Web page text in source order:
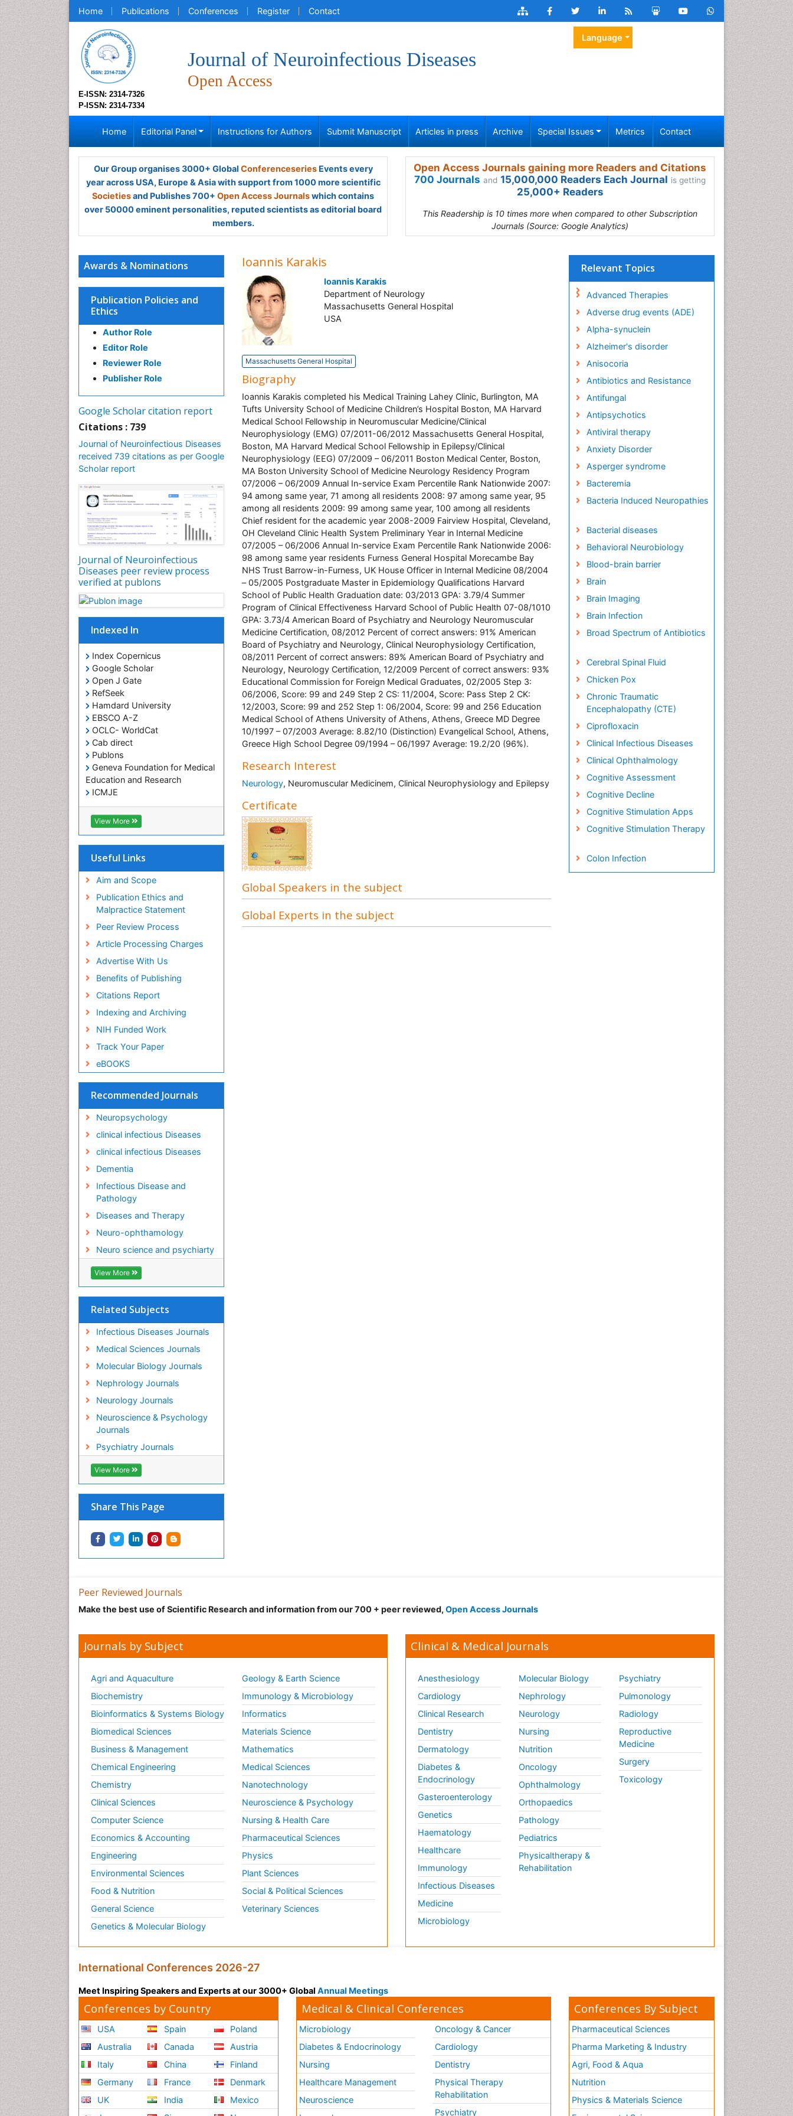
Home Publications Conferences Register Contact
E-ISSN: 2314-7326
P-ISSN: 2314-7334
Journal of Neuroinfectious Diseases
Open Access
Language
Home Editorial Panel Instructions for Authors Submit Manuscript Articles in press Archive Special Issues Metrics Contact
Our Group organises 3000+ Global ConferenceseriesEvents every
year across USA, Europe & Asia with support from 1000 more scientific
Societiesand Publishes 700+ Open Access Journalswhich contains
over 50000 eminent personalities, reputed scientists as editorial board
members.
Open Access Journals gaining more Readers and Citations
700 Journals and 15,000,000 Readers Each Journal is getting
25,000+ Readers
This Readership is 10 times more when compared to other Subscription
Journals (Source: Google Analytics)
Awards & Nominations
Publication Policies and
Ethics
Author Role
Editor Role
Reviewer Role
Publisher Role
Google Scholar citation report
Citations : 739
Journal of Neuroinfectious Diseases
received 739 citations as per Google
Scholar report
Journal of Neuroinfectious
Diseases peer review process
verified at publons
Indexed In
Index Copernicus
Google Scholar
Open J Gate
RefSeek
Hamdard University
EBSCO A-Z
OCLC- WorldCat
Cab direct
Publons
Geneva Foundation for Medical
Education and Research
ICMJE
View More
Useful Links
Aim and Scope
Publication Ethics and
Malpractice Statement
Peer Review Process
Article Processing Charges
Advertise With Us
Benefits of Publishing
Citations Report
Indexing and Archiving
NIH Funded Work
Track Your Paper
eBOOKS
Recommended Journals
Neuropsychology
clinical infectious Diseases
clinical infectious Diseases
Dementia
Infectious Disease and
Pathology
Diseases and Therapy
Neuro-ophthamology
Neuro science and psychiarty
View More
Related Subjects
Infectious Diseases Journals
Medical Sciences Journals
Molecular Biology Journals
Nephrology Journals
Neurology Journals
Neuroscience & Psychology
Journals
Psychiatry Journals
View More
Share This Page
Ioannis Karakis
Ioannis Karakis
Department of Neurology
Massachusetts General Hospital
USA
Massachusetts General Hospital
Biography
Ioannis Karakis completed his Medical Training Lahey Clinic, Burlington, MA
Tufts University School of Medicine Children’s Hospital Boston, MA Harvard
Medical School Fellowship in Neuromuscular Medicine/Clinical
Neurophysiology (EMG) 07/2011-06/2012 Massachusetts General Hospital,
Boston, MA Harvard Medical School Fellowship in Epilepsy/Clinical
Neurophysiology (EEG) 07/2009 – 06/2011 Boston Medical Center, Boston,
MA Boston University School of Medicine Neurology Residency Program
07/2006 – 06/2009 Annual In-service Exam Percentile Rank Nationwide 2007:
94 among same year, 71 among all residents 2008: 97 among same year, 95
among all residents 2009: 99 among same year, 100 among all residents
Chief resident for the academic year 2008-2009 Fairview Hospital, Cleveland,
OH Cleveland Clinic Health System Preliminary Year in Internal Medicine
07/2005 – 06/2006 Annual In-service Exam Percentile Rank Nationwide 2006:
98 among same year residents Furness General Hospital Morecambe Bay
NHS Trust Barrow-in-Furness, UK House Officer in Internal Medicine 08/2004
– 05/2005 Postgraduate Master in Epidemiology Qualifications Harvard
School of Public Health Graduation date: 03/2013 GPA: 3.79/4 Summer
Program of Clinical Effectiveness Harvard School of Public Health 07-08/1010
GPA: 3.73/4 American Board of Psychiatry and Neurology Neuromuscular
Medicine Certification, 08/2012 Percent of correct answers: 91% American
Board of Psychiatry and Neurology, Clinical Neurophysiology Certification,
08/2011 Percent of correct answers: 89% American Board of Psychiatry and
Neurology, Neurology Certification, 12/2009 Percent of correct answers: 93%
Educational Commission for Foreign Medical Graduates, 02/2005 Step 3:
06/2006, Score: 99 and 249 Step 2 CS: 11/2004, Score: Pass Step 2 CK:
12/2003, Score: 99 and 252 Step 1: 06/2004, Score: 99 and 256 Education
Medical School of Athens University of Athens, Athens, Greece MD Degree
10/1997 – 07/2003 Average: 8.82/10 (Distinction) Evangelical School, Athens,
Greece High School Degree 09/1994 – 06/1997 Average: 19.2/20 (96%).
Research Interest
Neurology, Neuromuscular Medicinem, Clinical Neurophysiology and Epilepsy
Certificate
Global Speakers in the subject
Global Experts in the subject
Relevant Topics
Advanced Therapies
Adverse drug events (ADE)
Alpha-synuclein
Alzheimer's disorder
Anisocoria
Antibiotics and Resistance
Antifungal
Antipsychotics
Antiviral therapy
Anxiety Disorder
Asperger syndrome
Bacteremia
Bacteria Induced Neuropathies
Bacterial diseases
Behavioral Neurobiology
Blood-brain barrier
Brain
Brain Imaging
Brain Infection
Broad Spectrum of Antibiotics
Cerebral Spinal Fluid
Chicken Pox
Chronic Traumatic
Encephalopathy (CTE)
Ciprofloxacin
Clinical Infectious Diseases
Clinical Ophthalmology
Cognitive Assessment
Cognitive Decline
Cognitive Stimulation Apps
Cognitive Stimulation Therapy
Colon Infection
Conjunctivitis
Keratitis
Lassa fever
Lewy Body Dementia
Liver Diseases
Lower respiratory Infections
Mental health service research
Mild-cognitive impairment
Natural Antibiotics
Neurocystercercosis
Neuroinflammation
Neurological examination
Neuropsychological
Rehabilitation
Neuropsychology
Neuropsychopharmacotherapy
Peer Reviewed Journals
Make the best use of Scientific Research and information from our 700 + peer reviewed, Open Access Journals
Journals by Subject
Agri and Aquaculture
Biochemistry
Bioinformatics & Systems Biology
Biomedical Sciences
Business & Management
Chemical Engineering
Chemistry
Clinical Sciences
Computer Science
Economics & Accounting
Engineering
Environmental Sciences
Food & Nutrition
General Science
Genetics & Molecular Biology
Geology & Earth Science
Immunology & Microbiology
Informatics
Materials Science
Mathematics
Medical Sciences
Nanotechnology
Neuroscience & Psychology
Nursing & Health Care
Pharmaceutical Sciences
Physics
Plant Sciences
Social & Political Sciences
Veterinary Sciences
Clinical & Medical Journals
Anesthesiology
Cardiology
Clinical Research
Dentistry
Dermatology
Diabetes &
Endocrinology
Gasteroenterology
Genetics
Haematology
Healthcare
Immunology
Infectious Diseases
Medicine
Microbiology
Molecular Biology
Nephrology
Neurology
Nursing
Nutrition
Oncology
Ophthalmology
Orthopaedics
Pathology
Pediatrics
Physicaltherapy &
Rehabilitation
Psychiatry
Pulmonology
Radiology
Reproductive
Medicine
Surgery
Toxicology
International Conferences 2026-27
Meet Inspiring Speakers and Experts at our 3000+ Global Annual Meetings
Conferences by Country
USA
Australia
Italy
Germany
UK
Spain
Canada
China
France
India
Poland
Austria
Finland
Denmark
Mexico
Medical & Clinical Conferences
Microbiology
Diabetes & Endocrinology
Nursing
Healthcare Management
Neuroscience
Oncology & Cancer
Cardiology
Dentistry
Physical Therapy
Rehabilitation
Psychiatry
Conferences By Subject
Pharmaceutical Sciences
Pharma Marketing & Industry
Agri, Food & Aqua
Nutrition
Physics & Materials Science